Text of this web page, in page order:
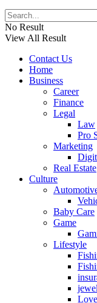
No Result
View All Result
Contact Us
Home
Business
Career
Finance
Legal
Law
Pro
Marketing
Real Estate
Culture
Baby Care
Game
Lifestyle